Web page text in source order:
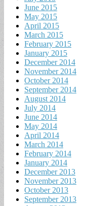
June 2015
May 2015
April 2015
March 2015
February 2015
January 2015
December 2014
November 2014
October 2014
September 2014
August 2014
July 2014
June 2014
May 2014
April 2014
March 2014
February 2014
January 2014
December 2013
November 2013
October 2013
September 2013